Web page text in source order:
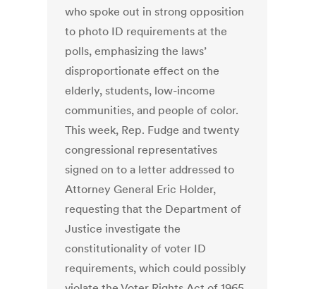
who spoke out in strong opposition
to photo ID requirements at the
polls, emphasizing the laws’
disproportionate effect on the
elderly, students, low-income
communities, and people of color.
This week, Rep. Fudge and twenty
congressional representatives
signed on to a letter addressed to
Attorney General Eric Holder,
requesting that the Department of
Justice investigate the
constitutionality of voter ID
requirements, which could possibly